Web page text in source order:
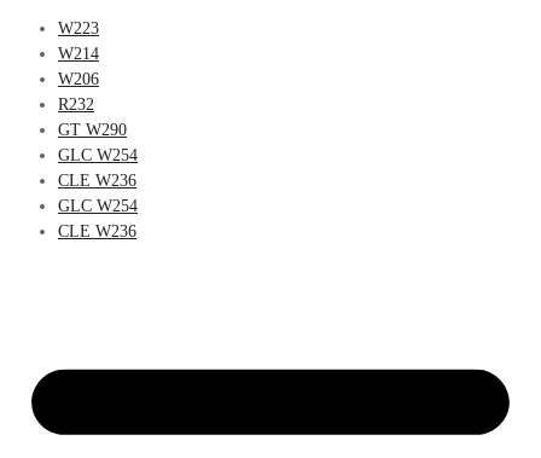
W223
W214
W206
R232
GT W290
GLC W254
CLE W236
GLC W254
CLE W236